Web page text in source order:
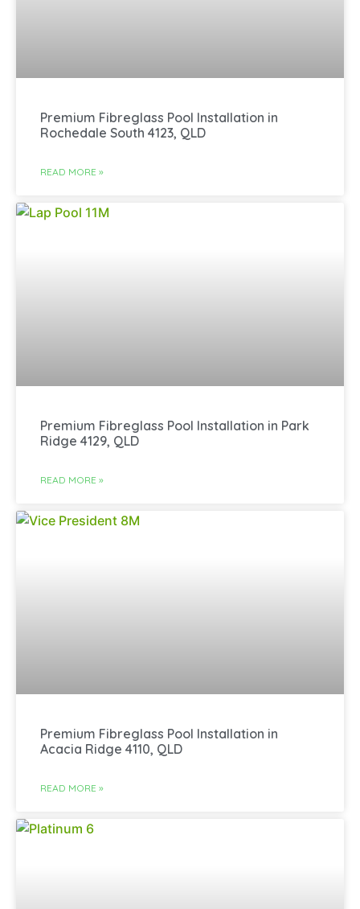
Premium Fibreglass Pool Installation in
Rochedale South 4123, QLD
READ MORE »
Premium Fibreglass Pool Installation in Park
Ridge 4129, QLD
READ MORE »
Premium Fibreglass Pool Installation in
Acacia Ridge 4110, QLD
READ MORE »